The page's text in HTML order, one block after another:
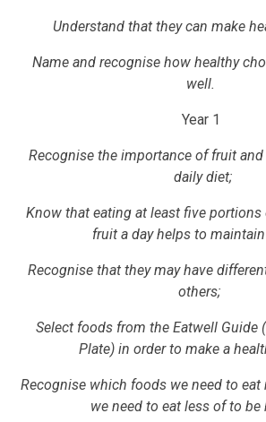
Understand that they can make
Name and recognise how healthy
well.
Year 1
Recognise the importance of fruit
daily diet;
Know that eating at least five portions
fruit a day helps to
Recognise that they may have
others;
Select foods from the Eatwell Guide
Plate) in order to make a
Recognise which foods we need to
we need to eat less of to be